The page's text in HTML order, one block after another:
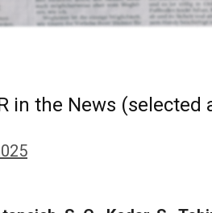
in the News (selected